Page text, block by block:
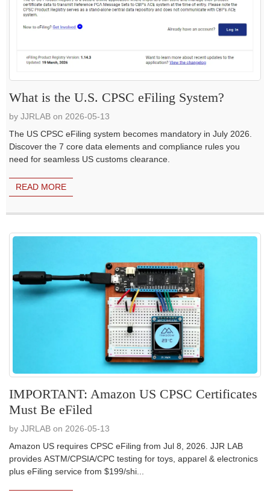
What is the U.S. CPSC eFiling System?
by JJRLAB on 2026-05-13
The US CPSC eFiling system becomes mandatory in July 2026.
Discover the 7 core data elements and compliance rules you
need for seamless US customs clearance.
READ MORE
IMPORTANT: Amazon US CPSC Certificates
Must Be eFiled
by JJRLAB on 2026-05-13
Amazon US requires CPSC eFiling from Jul 8, 2026. JJR LAB
provides ASTM/CPSIA/CPC testing for toys, apparel & electronics
plus eFiling service from $199/shi...